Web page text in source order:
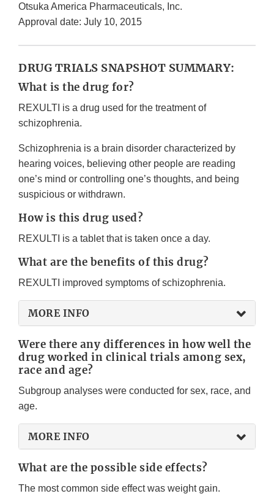
Otsuka America Pharmaceuticals, Inc.
Approval date: July 10, 2015
DRUG TRIALS SNAPSHOT SUMMARY:
What is the drug for?
REXULTI is a drug used for the treatment of
schizophrenia.
Schizophrenia is a brain disorder characterized by
hearing voices, believing other people are reading
one’s mind or controlling one’s thoughts, and being
suspicious or withdrawn.
How is this drug used?
REXULTI is a tablet that is taken once a day.
What are the benefits of this drug?
REXULTI improved symptoms of schizophrenia.
MORE INFO
Were there any differences in how well the
drug worked in clinical trials among sex,
race and age?
Subgroup analyses were conducted for sex, race, and
age.
MORE INFO
What are the possible side effects?
The most common side effect was weight gain.